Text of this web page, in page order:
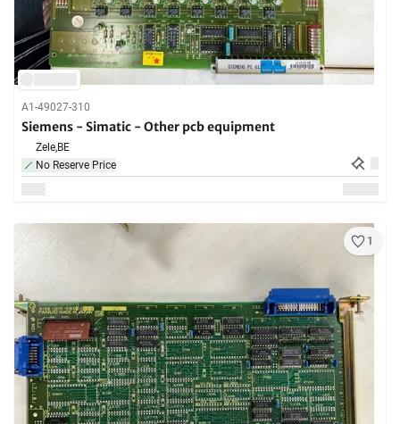
A1-49027-310
Siemens - Simatic - Other pcb equipment
Zele,BE
No Reserve Price
1